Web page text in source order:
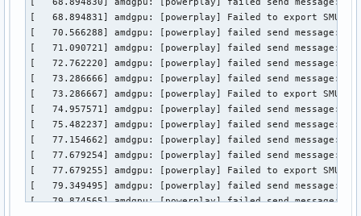
[   68.894831] amdgpu: [powerplay] Failed to export SMU
[   70.566288] amdgpu: [powerplay] failed send message:
[   71.090721] amdgpu: [powerplay] failed send message:
[   72.762220] amdgpu: [powerplay] failed send message:
[   73.286666] amdgpu: [powerplay] failed send message:
[   73.286667] amdgpu: [powerplay] Failed to export SMU
[   74.957571] amdgpu: [powerplay] failed send message:
[   75.482237] amdgpu: [powerplay] failed send message:
[   77.154662] amdgpu: [powerplay] failed send message:
[   77.679254] amdgpu: [powerplay] failed send message:
[   77.679255] amdgpu: [powerplay] Failed to export SMU
[   79.349495] amdgpu: [powerplay] failed send message:
[   79.874565] amdgpu: [powerplay] failed send message: